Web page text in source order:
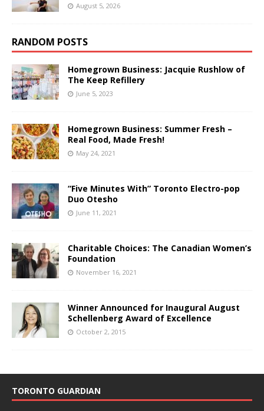
August 5, 2026
RANDOM POSTS
Homegrown Business: Jacquie Rushlow of
The Keep Refillery
June 5, 2023
Homegrown Business: Summer Fresh –
Real Food, Made Fresh!
May 24, 2021
“Five Minutes With” Toronto Electro-pop
Duo Otesho
June 11, 2021
Charitable Choices: The Canadian Women’s
Foundation
November 16, 2021
Winner Announced for Inaugural August
Schellenberg Award of Excellence
October 2, 2015
TORONTO GUARDIAN